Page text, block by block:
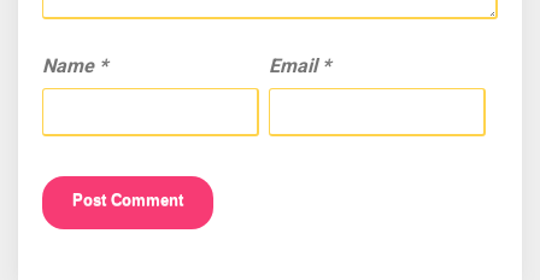
Name * Email *